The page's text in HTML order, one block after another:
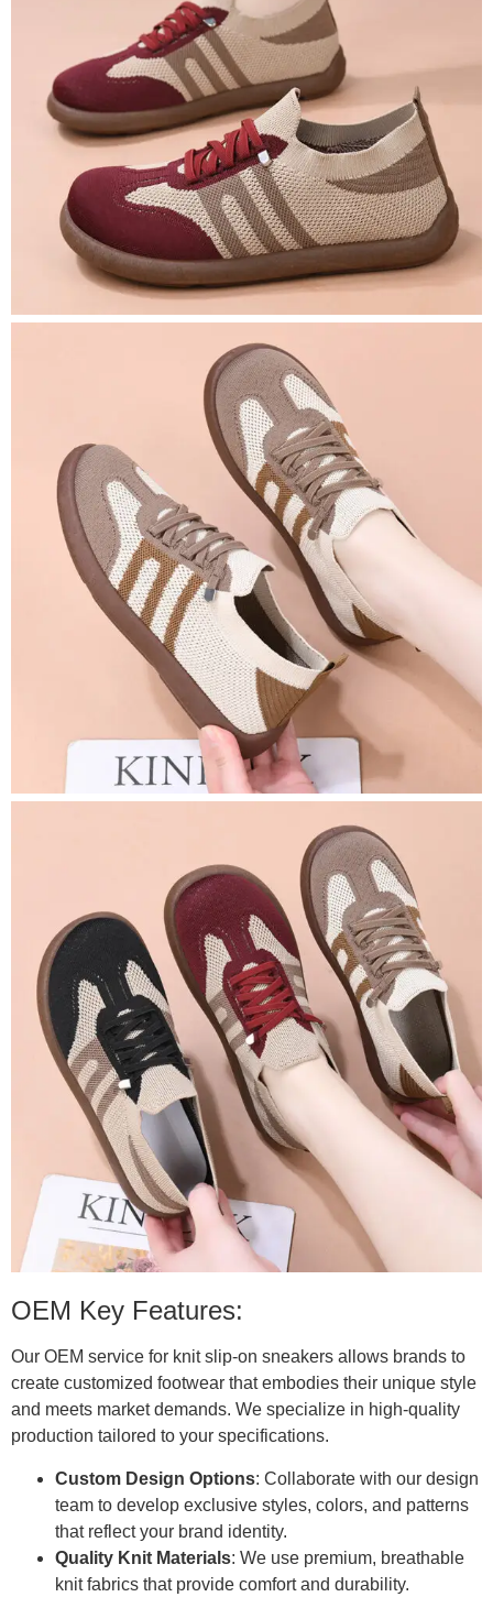
OEM Key Features:
Our OEM service for knit slip-on sneakers allows brands to
create customized footwear that embodies their unique style
and meets market demands. We specialize in high-quality
production tailored to your specifications.
Custom Design Options: Collaborate with our design
team to develop exclusive styles, colors, and patterns
that reflect your brand identity.
Quality Knit Materials: We use premium, breathable
knit fabrics that provide comfort and durability.